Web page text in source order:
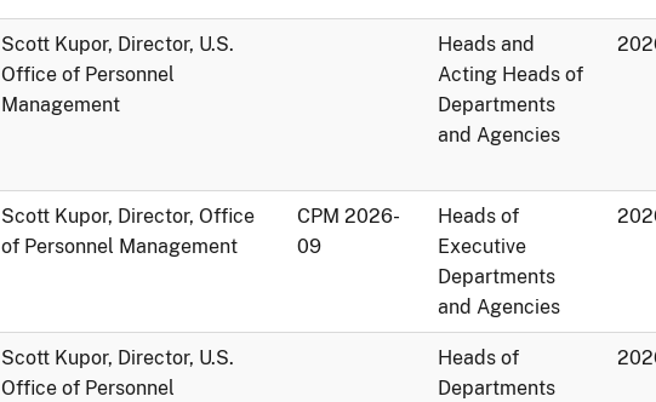
Scott Kupor, Director, U.S.
Office of Personnel
Management
Heads and
Acting Heads of
Departments
and Agencies
Scott Kupor, Director, Office
of Personnel Management
CPM 2026-
09
Heads of
Executive
Departments
and Agencies
Scott Kupor, Director, U.S.
Office of Personnel
Heads of
Departments